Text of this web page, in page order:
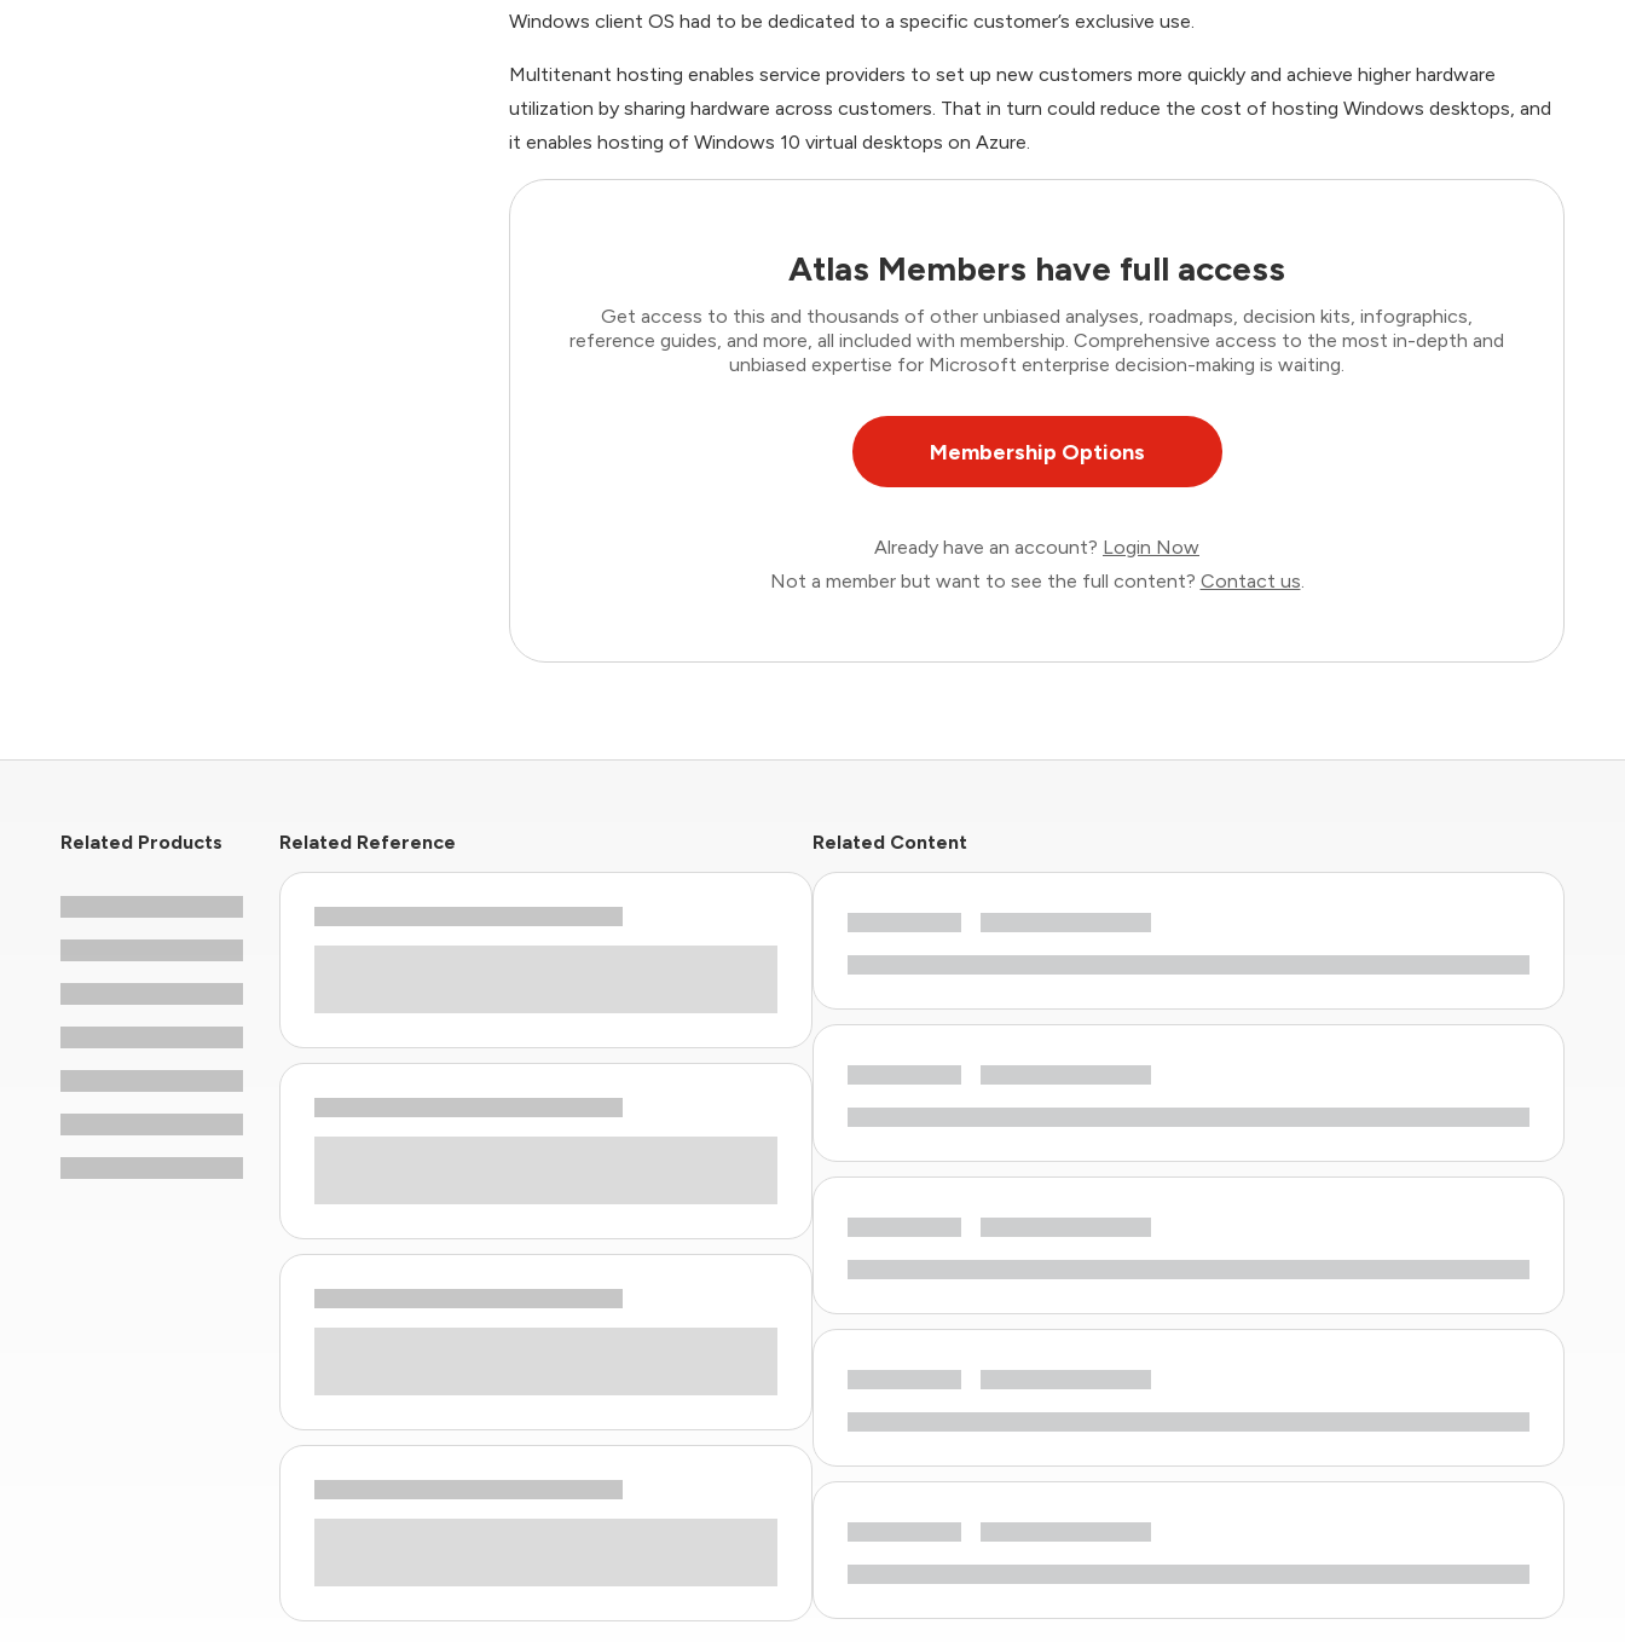
Windows client OS had to be dedicated to a specific customer’s exclusive use.
Multitenant hosting enables service providers to set up new customers more quickly and achieve higher hardware
utilization by sharing hardware across customers. That in turn could reduce the cost of hosting Windows desktops, and
it enables hosting of Windows 10 virtual desktops on Azure.
Atlas Members have full access
Get access to this and thousands of other unbiased analyses, roadmaps, decision kits, infographics,
reference guides, and more, all included with membership. Comprehensive access to the most in-depth and
unbiased expertise for Microsoft enterprise decision-making is waiting.
Membership Options
Already have an account? Login Now
Not a member but want to see the full content? Contact us.
Related Products Related Reference Related Content